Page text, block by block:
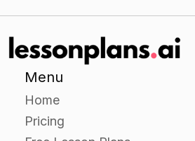
For the independent practice
lesson, ask students to
representation of the
Menu
Home
Pricing